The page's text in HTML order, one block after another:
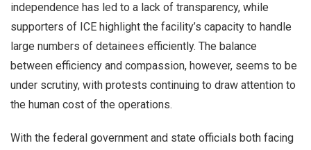
independence has led to a lack of transparency, while
supporters of ICE highlight the facility’s capacity to handle
large numbers of detainees efficiently. The balance
between efficiency and compassion, however, seems to be
under scrutiny, with protests continuing to draw attention to
the human cost of the operations.
With the federal government and state officials both facing